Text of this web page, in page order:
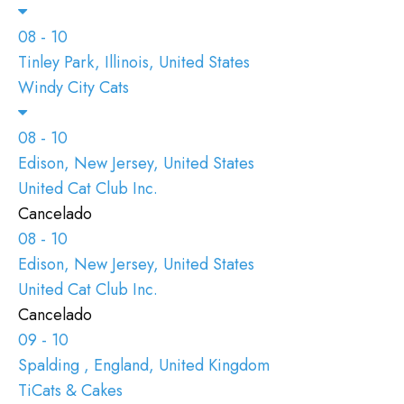
08 - 10
Tinley Park, Illinois, United States
Windy City Cats
08 - 10
Edison, New Jersey, United States
United Cat Club Inc.
Cancelado
08 - 10
Edison, New Jersey, United States
United Cat Club Inc.
Cancelado
09 - 10
Spalding , England, United Kingdom
TiCats & Cakes